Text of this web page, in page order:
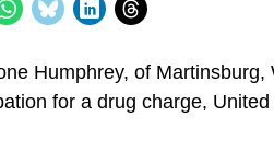
Humphrey, of Martinsburg,
for a drug charge, United